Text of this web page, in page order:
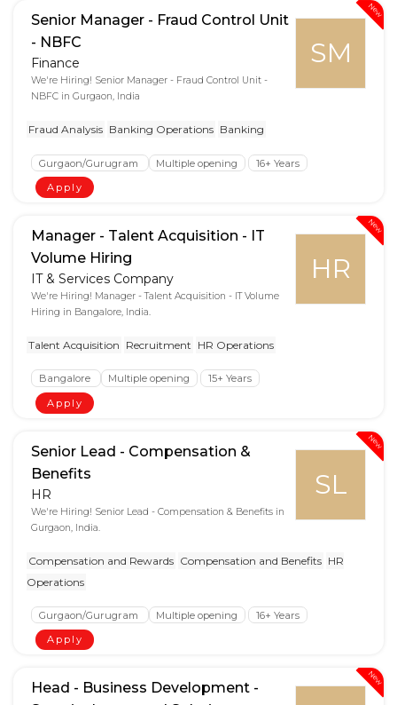
New
SM
Senior Manager - Fraud Control Unit
- NBFC
Finance
We're Hiring! Senior Manager - Fraud Control Unit -
NBFC in Gurgaon, India
Fraud Analysis Banking Operations Banking
Gurgaon/Gurugram Multiple opening
16+ Years
Apply
New
HR
Manager - Talent Acquisition - IT
Volume Hiring
IT & Services Company
We're Hiring! Manager - Talent Acquisition - IT Volume
Hiring in Bangalore, India.
Talent Acquisition Recruitment HR Operations
Bangalore Multiple opening
15+ Years
Apply
New
SL
Senior Lead - Compensation &
Benefits
HR
We're Hiring! Senior Lead - Compensation & Benefits in
Gurgaon, India.
Compensation and Rewards Compensation and Benefits HR
Operations
Gurgaon/Gurugram Multiple opening
16+ Years
Apply
New
Head - Business Development -